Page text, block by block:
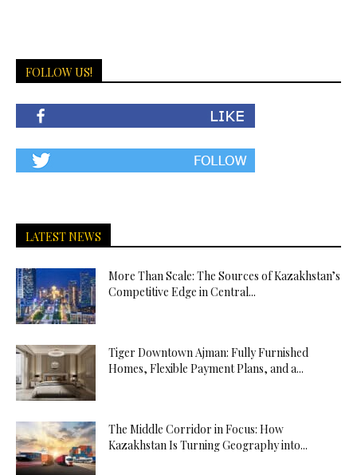
FOLLOW US!
LATEST NEWS
More Than Scale: The Sources of Kazakhstan’s
Competitive Edge in Central...
Tiger Downtown Ajman: Fully Furnished
Homes, Flexible Payment Plans, and a...
The Middle Corridor in Focus: How
Kazakhstan Is Turning Geography into...